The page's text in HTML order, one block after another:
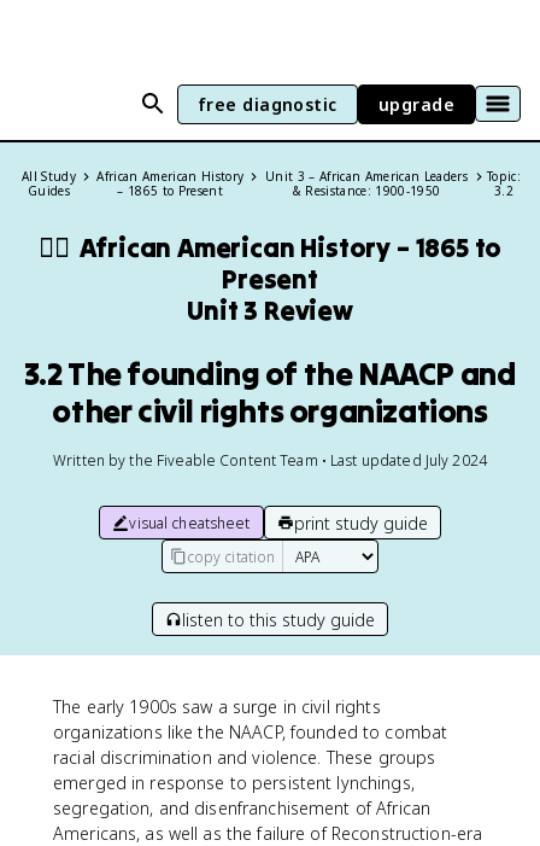
free diagnostic upgrade
All Study
Guides
African American History
– 1865 to Present
Unit 3 – African American Leaders
& Resistance: 1900-1950
Topic:
3.2
✊🏿 African American History – 1865 to
Present
Unit 3 Review
3.2 The founding of the NAACP and
other civil rights organizations
Written by the Fiveable Content Team • Last updated July 2024
visual cheatsheet print study guide
copy citation
listen to this study guide
The early 1900s saw a surge in civil rights
organizations like the NAACP, founded to combat
racial discrimination and violence. These groups
emerged in response to persistent lynchings,
segregation, and disenfranchisement of African
Americans, as well as the failure of Reconstruction-era